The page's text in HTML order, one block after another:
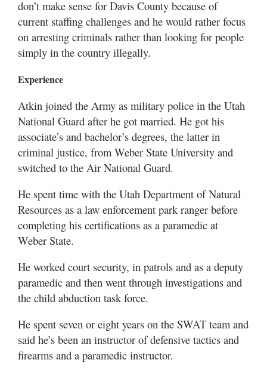
don’t make sense for Davis County because of
current staffing challenges and he would rather focus
on arresting criminals rather than looking for people
simply in the country illegally.
Experience
Atkin joined the Army as military police in the Utah
National Guard after he got married. He got his
associate’s and bachelor’s degrees, the latter in
criminal justice, from Weber State University and
switched to the Air National Guard.
He spent time with the Utah Department of Natural
Resources as a law enforcement park ranger before
completing his certifications as a paramedic at
Weber State.
He worked court security, in patrols and as a deputy
paramedic and then went through investigations and
the child abduction task force.
He spent seven or eight years on the SWAT team and
said he’s been an instructor of defensive tactics and
firearms and a paramedic instructor.